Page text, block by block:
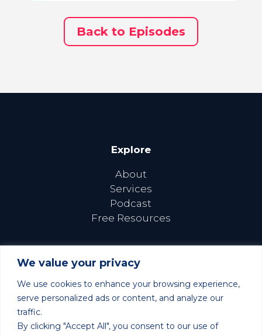
We value your privacy
We use cookies to enhance your browsing experience,
serve personalized ads or content, and analyze our
traffic.
By clicking "Accept All", you consent to our use of
Back to Episodes
Explore
About
Services
Podcast
Free Resources
Follow Us Online